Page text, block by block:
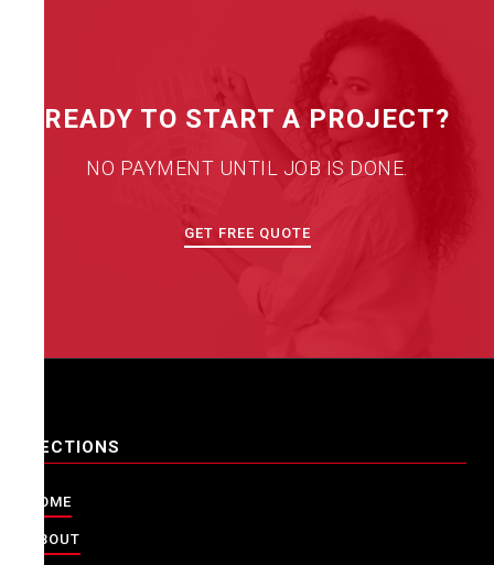
READY TO START A PROJECT?
NO PAYMENT UNTIL JOB IS DONE.
GET FREE QUOTE
SECTIONS
HOME
ABOUT